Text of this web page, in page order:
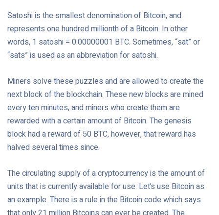
Satoshi is the smallest denomination of Bitcoin, and
represents one hundred millionth of a Bitcoin. In other
words, 1 satoshi = 0.00000001 BTC. Sometimes, “sat” or
“sats” is used as an abbreviation for satoshi.
Miners solve these puzzles and are allowed to create the
next block of the blockchain. These new blocks are mined
every ten minutes, and miners who create them are
rewarded with a certain amount of Bitcoin. The genesis
block had a reward of 50 BTC, however, that reward has
halved several times since.
The circulating supply of a cryptocurrency is the amount of
units that is currently available for use. Let’s use Bitcoin as
an example. There is a rule in the Bitcoin code which says